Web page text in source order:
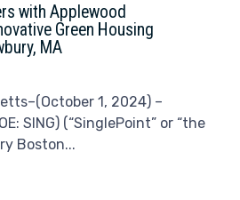
with Applewood
Green Housing
MA
1, 2024) –
SING) (“SinglePoint” or “the
Boston...